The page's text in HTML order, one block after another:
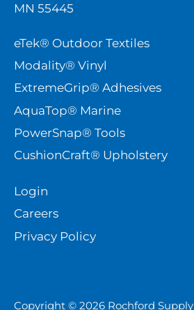
MN 55445
eTek® Outdoor Textiles
Modality® Vinyl
ExtremeGrip® Adhesives
AquaTop® Marine
PowerSnap® Tools
CushionCraft® Upholstery
Login
Careers
Privacy Policy
Copyright © 2026 Rochford Supply